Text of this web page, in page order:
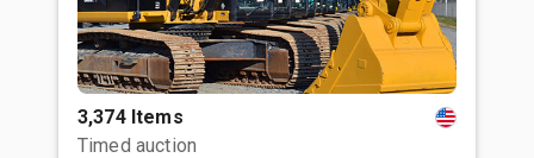
3,374 Items
Timed auction